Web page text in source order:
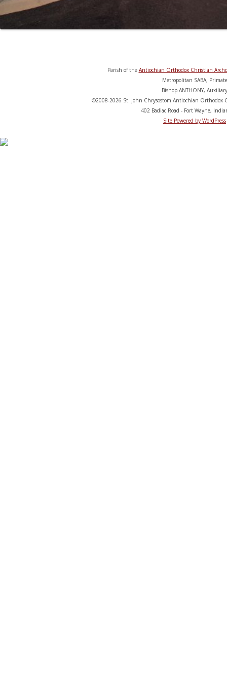
Parish of the Antiochian Orthodox Christian
Metropolitan SABA, Primate
Bishop ANTHONY, Auxiliary
©2008-2026 St. John Chrysostom Antiochian Orthodox
402 Badiac Road - Fort Wayne,
Site Powered by WordPress